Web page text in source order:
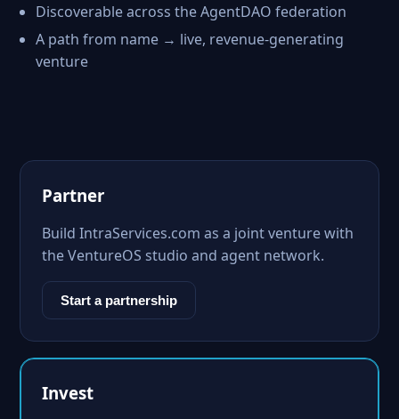
Discoverable across the AgentDAO federation
A path from name → live, revenue-generating
venture
Partner
Build IntraServices.com as a joint venture with
the VentureOS studio and agent network.
Start a partnership
Invest